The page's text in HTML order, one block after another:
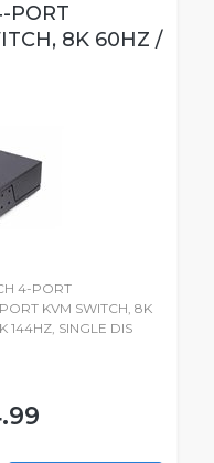
PORT
8K 60HZ /
4-PORT
KVM SWITCH, 8K
144HZ, SINGLE DIS